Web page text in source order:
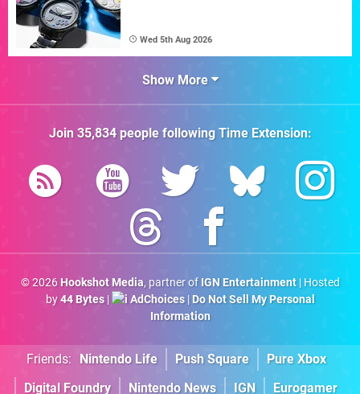
Wed 5th Aug 2026
Show More
Join 35,834people followingTime Extension:
© 2026 Hookshot Media, partner of IGN Entertainment| Hosted
by44 Bytes| AdChoices| Do Not Sell My Personal
Information
Friends: Nintendo Life Push Square
Pure Xbox
Digital Foundry
Nintendo News IGN Eurogamer